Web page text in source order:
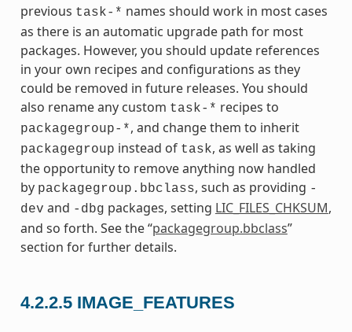
previous task-* names should work in most cases
as there is an automatic upgrade path for most
packages. However, you should update references
in your own recipes and configurations as they
could be removed in future releases. You should
also rename any custom task-* recipes to
packagegroup-*, and change them to inherit
packagegroup instead of task, as well as taking
the opportunity to remove anything now handled
by packagegroup.bbclass, such as providing -
dev and -dbg packages, setting LIC_FILES_CHKSUM,
and so forth. See the “packagegroup.bbclass”
section for further details.
4.2.2.5 IMAGE_FEATURES